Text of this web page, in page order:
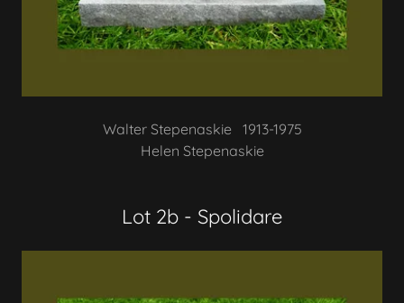
Walter Stepenaskie 1913-1975
Helen Stepenaskie
Lot 2b - Spolidare